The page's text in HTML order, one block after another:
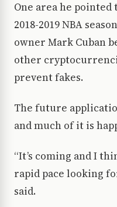
One area he
2018-2019 NBA
owner Mark Cuban
other
prevent fakes.
The future
and much of it is
“It’s coming and I
rapid pace looking
said.